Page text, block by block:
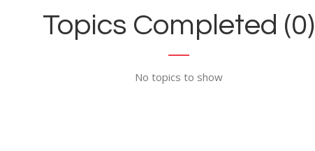
Topics Completed (0)
No topics to show